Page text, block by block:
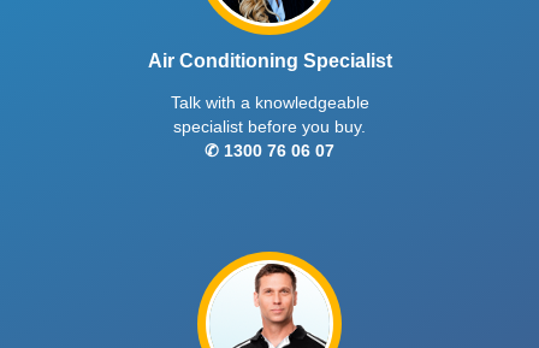
Air Conditioning Specialist
Talk with a knowledgeable
specialist before you buy.
✆ 1300 76 06 07